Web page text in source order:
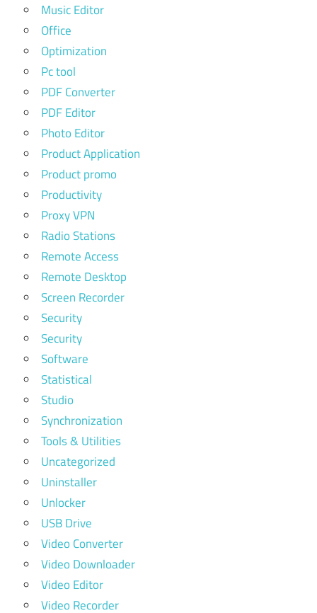
Music Editor
Office
Optimization
Pc tool
PDF Converter
PDF Editor
Photo Editor
Product Application
Product promo
Productivity
Proxy VPN
Radio Stations
Remote Access
Remote Desktop
Screen Recorder
Security
Security
Software
Statistical
Studio
Synchronization
Tools & Utilities
Uncategorized
Uninstaller
Unlocker
USB Drive
Video Converter
Video Downloader
Video Editor
Video Recorder